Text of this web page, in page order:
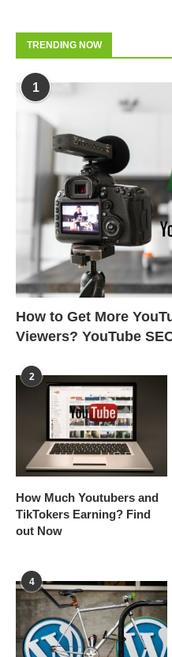
TRENDING NOW
1
How to Get More
Viewers? YouTube
2
How Much Youtubers and
TikTokers Earning? Find
out Now
4